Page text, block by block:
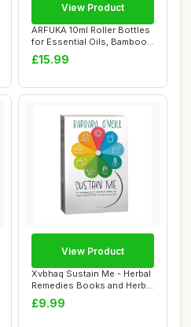
ARFUKA 10ml Roller Bottles
for Essential Oils, Bamboo
Refill...
£15.99
View Product
Xvbhaq Sustain Me - Herbal
Remedies Books and Herbal
Medicin...
£9.99
View Product